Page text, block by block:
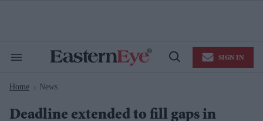
Search
Navigation
Open
SIGN IN
Home > News
Deadline extended to fill gaps in